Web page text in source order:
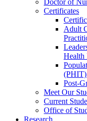
Doctor of
Certificates
Adult
Health
Post-
Meet Our
Current
Office of
Research